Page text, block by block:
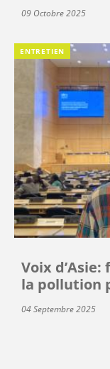
09 Octobre 2025
ENTRETIEN
Voix
la pollution
04 Septembre 2025